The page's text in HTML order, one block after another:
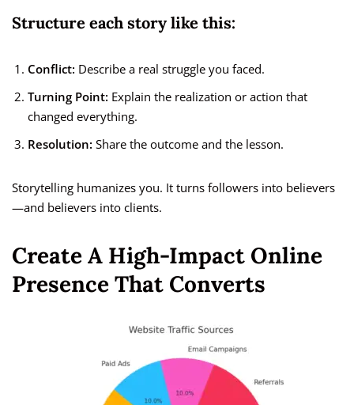
Structure each story like this:
Conflict: Describe a real struggle you faced.
Turning Point: Explain the realization or action that
changed everything.
Resolution: Share the outcome and the lesson.
Storytelling humanizes you. It turns followers into believers
—and believers into clients.
Create A High-Impact Online
Presence That Converts